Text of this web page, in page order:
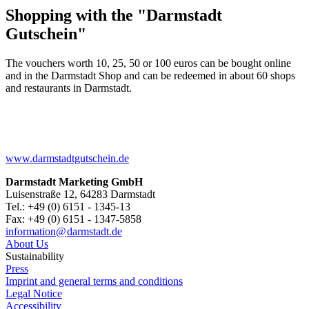
Shopping with the "Darmstadt
Gutschein"
The vouchers worth 10, 25, 50 or 100 euros can be bought online
and in the Darmstadt Shop and can be redeemed in about 60 shops
and restaurants in Darmstadt.
www.darmstadtgutschein.de
Darmstadt Marketing GmbH
Luisenstraße 12, 64283 Darmstadt
Tel.: +49 (0) 6151 - 1345-13
Fax: +49 (0) 6151 - 1347-5858
information@darmstadt.de
About Us
Sustainability
Press
Imprint and general terms and conditions
Legal Notice
Accessibility